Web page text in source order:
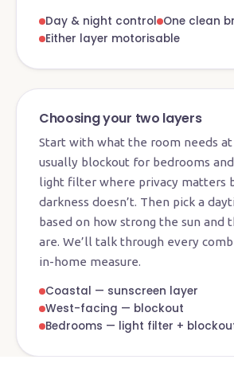
Day & night control One clean
Either layer motorisable
Choosing your two layers
Start with what the room needs
usually blockout for bedrooms
light filter where privacy matters
darkness doesn’t. Then pick a
based on how strong the sun and
are. We’ll talk through every
in-home measure.
Coastal — sunscreen layer
West-facing — blockout
Bedrooms — light filter +